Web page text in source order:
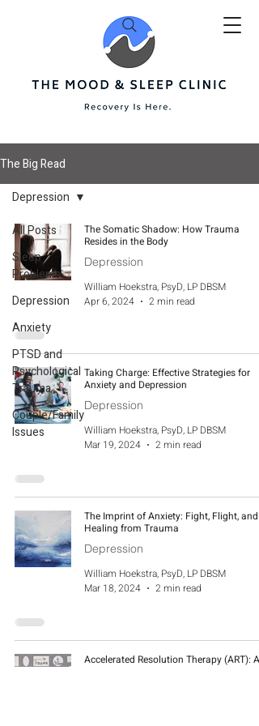
The Big Read
All Posts
Sleep
Problems
Depression
Anxiety
PTSD and
Psychological
Trauma
Couple/Family
Issues
Depression
The Somatic Shadow: How Trauma
Resides in the Body
Depression
William Hoekstra, PsyD, LP DBSM
Apr 6, 2024
2 min read
Taking Charge: Effective Strategies for
Anxiety and Depression
Depression
William Hoekstra, PsyD, LP DBSM
Mar 19, 2024
2 min read
The Imprint of Anxiety: Fight, Flight, and
Healing from Trauma
Depression
William Hoekstra, PsyD, LP DBSM
Mar 18, 2024
2 min read
Accelerated Resolution Therapy (ART): A